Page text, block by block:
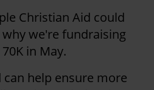
Christian Aid could
why we're fundraising
in May.
help ensure more